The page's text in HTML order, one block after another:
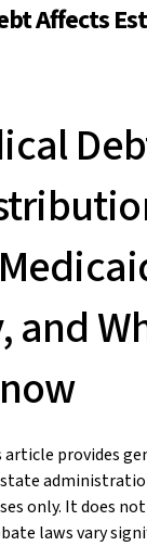
Affects
and
article provides
only. It does
laws vary